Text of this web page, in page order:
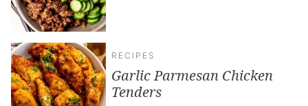
RECIPES
Garlic Parmesan Chicken
Tenders